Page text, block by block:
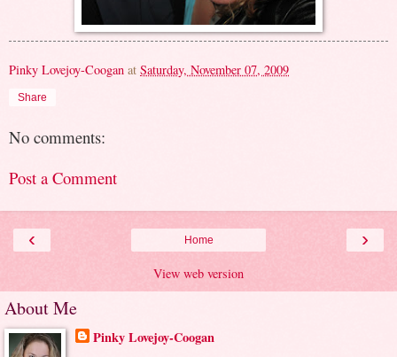
Pinky Lovejoy-Coogan at Saturday, November 07, 2009
Share
No comments:
Post a Comment
‹ ›
Home
View web version
About Me
Pinky Lovejoy-Coogan